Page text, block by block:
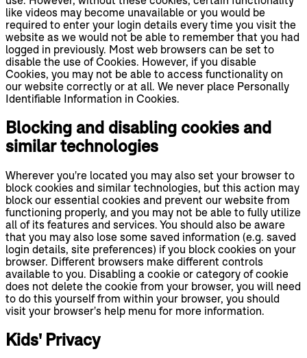
like videos may become unavailable or you would be
required to enter your login details every time you visit the
website as we would not be able to remember that you had
logged in previously. Most web browsers can be set to
disable the use of Cookies. However, if you disable
Cookies, you may not be able to access functionality on
our website correctly or at all. We never place Personally
Identifiable Information in Cookies.
Blocking and disabling cookies and
similar technologies
Wherever you're located you may also set your browser to
block cookies and similar technologies, but this action may
block our essential cookies and prevent our website from
functioning properly, and you may not be able to fully utilize
all of its features and services. You should also be aware
that you may also lose some saved information (e.g. saved
login details, site preferences) if you block cookies on your
browser. Different browsers make different controls
available to you. Disabling a cookie or category of cookie
does not delete the cookie from your browser, you will need
to do this yourself from within your browser, you should
visit your browser's help menu for more information.
Kids' Privacy